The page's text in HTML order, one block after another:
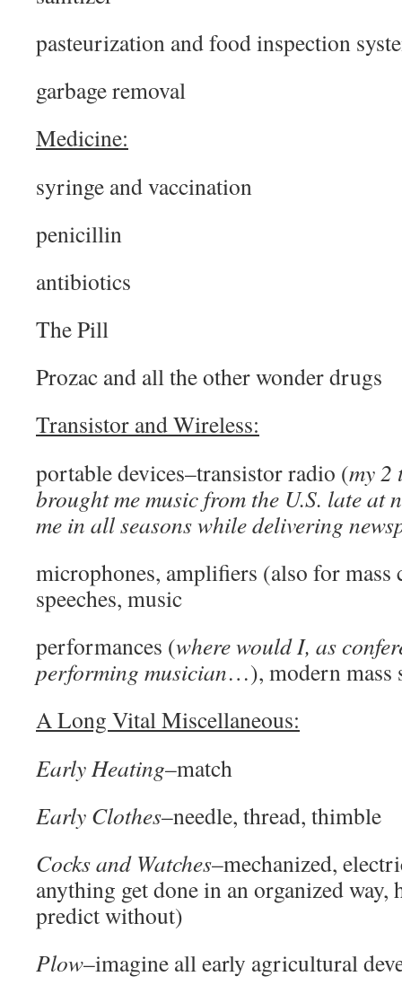
pasteurization and food inspection
garbage removal
Medicine:
syringe and vaccination
penicillin
antibiotics
The Pill
Prozac and all the other wonder drugs
Transistor and Wireless:
portable devices–transistor radio (my 2
brought me music from the U.S. late at
me in all seasons while delivering
microphones, amplifiers (also for
speeches, music
performances (where would I, as
performing musician…), modern mass
A Long Vital Miscellaneous:
Early Heating–match
Early Clothes–needle, thread, thimble
Cocks and Watches–mechanized,
anything get done in an organized way,
predict without)
Plow–imagine all early agricultural